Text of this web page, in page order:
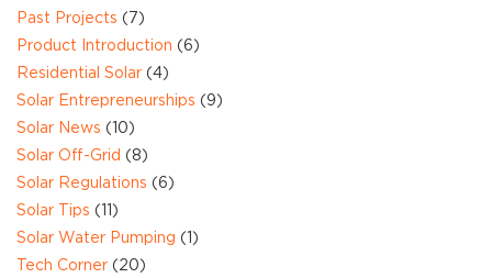
Past Projects (7)
Product Introduction (6)
Residential Solar (4)
Solar Entrepreneurships (9)
Solar News (10)
Solar Off-Grid (8)
Solar Regulations (6)
Solar Tips (11)
Solar Water Pumping (1)
Tech Corner (20)